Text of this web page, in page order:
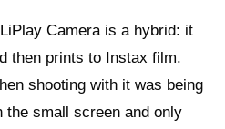
Camera is a hybrid: it
then prints to Instax film.
shooting with it was being
the small screen and only